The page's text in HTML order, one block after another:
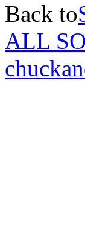
Back to
ALL